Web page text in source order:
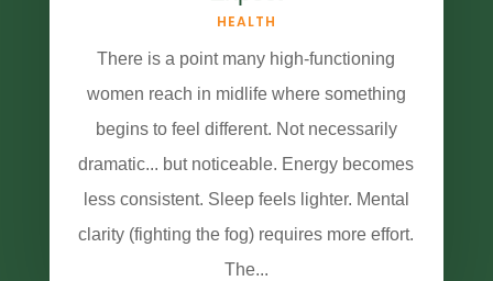
HEALTH
There is a point many high-functioning
women reach in midlife where something
begins to feel different. Not necessarily
dramatic... but noticeable. Energy becomes
less consistent. Sleep feels lighter. Mental
clarity (fighting the fog) requires more effort.
The...